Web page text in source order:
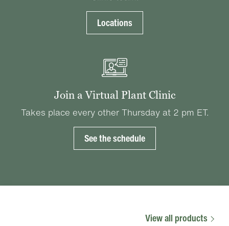
Locations
Join a Virtual Plant Clinic
Takes place every other Thursday at 2 pm ET.
See the schedule
View all products